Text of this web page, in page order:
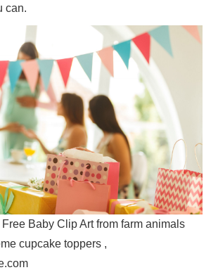
can.
Baby Clip Art from farm animals
cupcake toppers ,